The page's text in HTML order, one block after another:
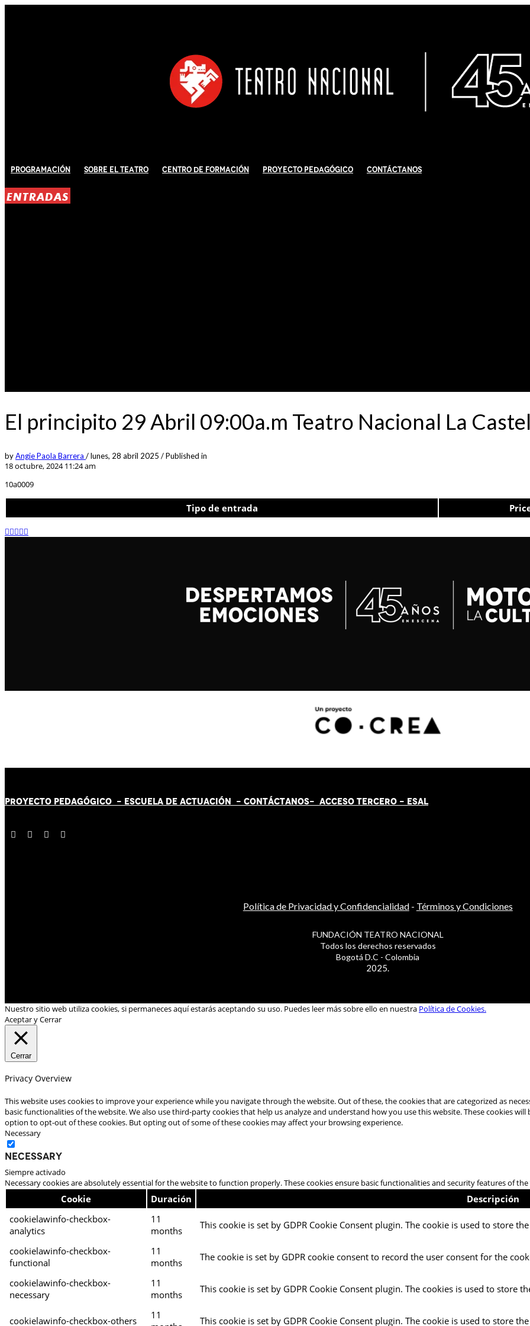
Programación Sobre El Teatro Centro de Formación Proyecto Pedagógico Contáctanos
ENTRADAS
El principito 29 Abril 09:00a.m Teatro Nacional La
byAngie Paola Barrera /lunes, 28 abril 2025 /Published in
18 octubre, 2024 11:24 am
10a0009
Tipo de entrada
PROYECTO PEDAGÓGICO - ESCUELA DE ACTUACIÓN - CONTÁCTANOS- ACCESO TERCERO - ESAL
Política de Privacidad y Confidencialidad- Términos y Condiciones
FUNDACIÓN TEATRO NACIONAL
Todos los derechos reservados
Bogotá D.C - Colombia
2025.
Nuestro sitio web utiliza cookies, si permaneces aquí estarás aceptando su uso. Puedes leer más sobre ello en nuestra Política de Cookies.
Aceptar y Cerrar
Cerrar
Privacy Overview
This website uses cookies to improve your experience while you navigate through the website. Out of these, the cookies that are categorized as
basic functionalities of the website. We also use third-party cookies that help us analyze and understand how you use this website. These cookies
option to opt-out of these cookies. But opting out of some of these cookies may affect your browsing experience.
Necessary
Necessary
Siempre activado
Necessary cookies are absolutely essential for the website to function properly. These cookies ensure basic functionalities and security features of
Cookie Duración
Descripción
cookielawinfo-checkbox-
analytics
11
months
This cookie is set by GDPR Cookie Consent plugin. The cookie is used to store
cookielawinfo-checkbox-
functional
11
months
The cookie is set by GDPR cookie consent to record the user consent for the
cookielawinfo-checkbox-
necessary
11
months
This cookie is set by GDPR Cookie Consent plugin. The cookies is used to store
cookielawinfo-checkbox-others
11
This cookie is set by GDPR Cookie Consent plugin. The cookie is used to store